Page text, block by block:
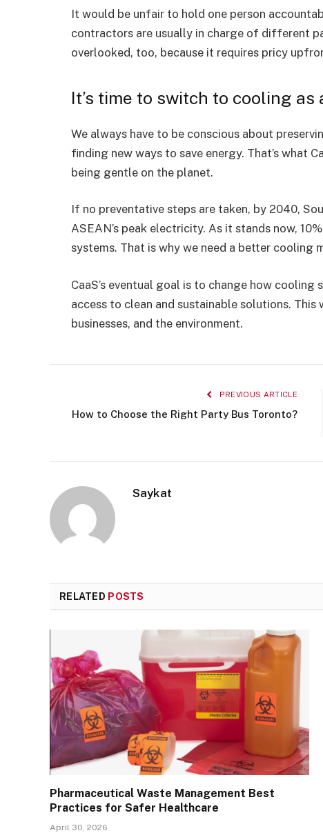
It would be unfair to hold one person
contractors are usually in charge of different
overlooked, too, because it requires pricy
It’s time to switch to cooling as
We always have to be conscious about
finding new ways to save energy. That’s what
being gentle on the planet.
If no preventative steps are taken, by 2040,
ASEAN’s peak electricity. As it stands now,
systems. That is why we need a better cooling
CaaS’s eventual goal is to change how
access to clean and sustainable solutions.
businesses, and the environment.
PREVIOUS ARTICLE
How to Choose the Right Party Bus Toronto?
Saykat
RELATED POSTS
Pharmaceutical Waste Management Best
Practices for Safer Healthcare
April 30, 2026